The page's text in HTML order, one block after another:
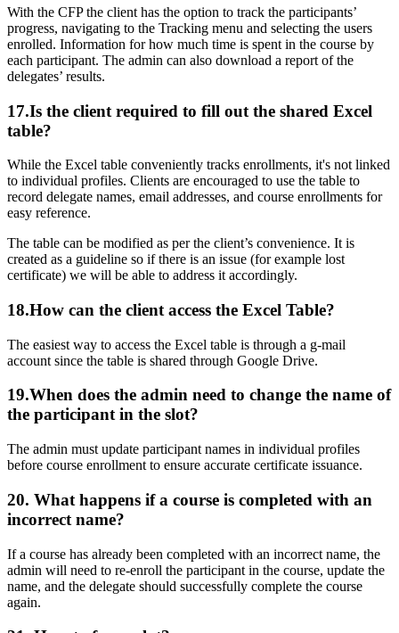
With the CFP the client has the option to track the participants’
progress, navigating to the Tracking menu and selecting the users
enrolled. Information for how much time is spent in the course by
each participant. The admin can also download a report of the
delegates’ results.
17.Is the client required to fill out the shared Excel
table?
While the Excel table conveniently tracks enrollments, it's not linked
to individual profiles. Clients are encouraged to use the table to
record delegate names, email addresses, and course enrollments for
easy reference.
The table can be modified as per the client’s convenience. It is
created as a guideline so if there is an issue (for example lost
certificate) we will be able to address it accordingly.
18.How can the client access the Excel Table?
The easiest way to access the Excel table is through a g-mail
account since the table is shared through Google Drive.
19.When does the admin need to change the name of
the participant in the slot?
The admin must update participant names in individual profiles
before course enrollment to ensure accurate certificate issuance.
20. What happens if a course is completed with an
incorrect name?
If a course has already been completed with an incorrect name, the
admin will need to re-enroll the participant in the course, update the
name, and the delegate should successfully complete the course
again.